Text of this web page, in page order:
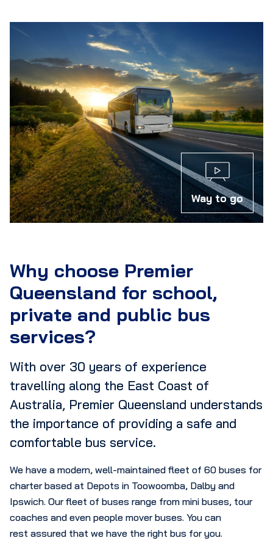
Way to go
Why choose Premier
Queensland for school,
private and public bus
services?
With over 30 years of experience
travelling along the East Coast of
Australia, Premier Queensland understands
the importance of providing a safe and
comfortable bus service.
We have a modern, well-maintained fleet of 60 buses for
charter based at Depots in Toowoomba, Dalby and
Ipswich. Our fleet of buses range from mini buses, tour
coaches and even people mover buses. You can
rest assured that we have the right bus for you.